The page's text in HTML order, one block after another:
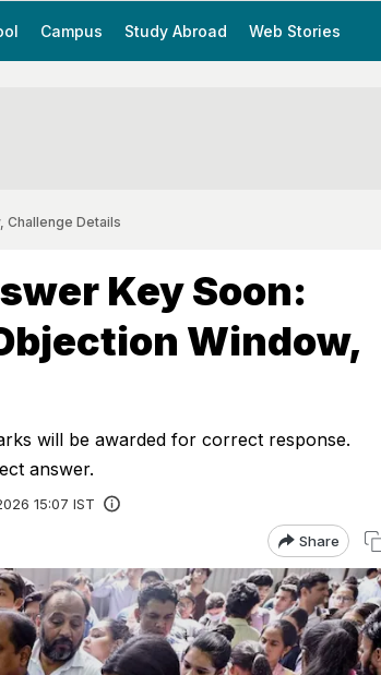
Campus Study Abroad Web Stories
Challenge Details
Key Soon:
Window,
will be awarded for correct response.
answer.
15:07 IST
Share